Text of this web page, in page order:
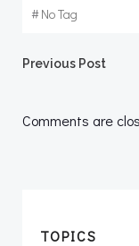
#No Tag
Post
Previous Post
Comments are
TOPICS